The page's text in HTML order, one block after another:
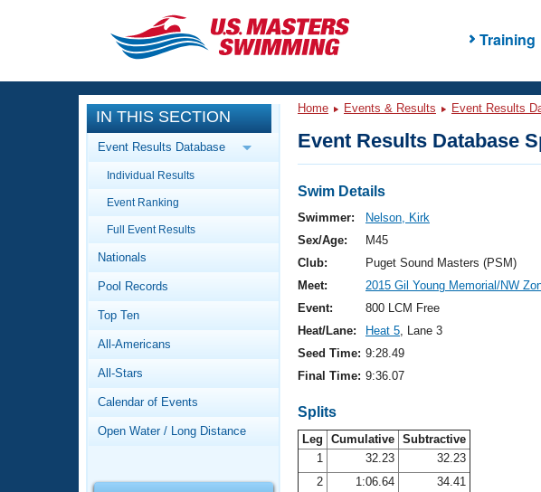
Training
CLOSE
Training
Workout Library
Articles And Videos
Swimming 101
Video Stroke Analysis
Club Finder
Workout Tracking
SWIMMER Magazine
Events
Calendar Of Events
Virtual And Fitness Events
2026 Summer Nationals
National Championships
Results And Rankings
Records
Workout Library
About Us
What Is Masters Swimming?
Logo Merchandise
Membership Benefits
IN THIS SECTION
Event Results Database
Individual Results
Event Ranking
Full Event Results
Nationals
Pool Records
Top Ten
All-Americans
All-Stars
Calendar of Events
Open Water / Long Distance
Home Events & Results Event Results
Event Results Database
Swim Details
Swimmer:
Nelson, Kirk
Sex/Age:
M45
Club:
Puget Sound Masters (PSM)
Meet:
2015 Gil Young Memorial/NW
Event:
800 LCM Free
Heat/Lane:
Heat 5, Lane 3
Seed Time: 9:28.49
Final Time: 9:36.07
Splits
Leg Cumulative Subtractive
1
32.23
32.23
2
1:06.64
34.41